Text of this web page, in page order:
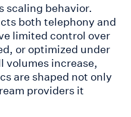
scaling behavior.
both telephony and
limited control over
or optimized under
volumes increase,
are shaped not only
providers it